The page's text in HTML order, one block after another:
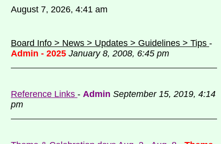
August 7, 2026, 4:41 am
Board Info > News > Updates > Guidelines > Tips -
Admin - 2025 January 8, 2008, 6:45 pm
Reference Links - Admin September 15, 2019, 4:14
pm